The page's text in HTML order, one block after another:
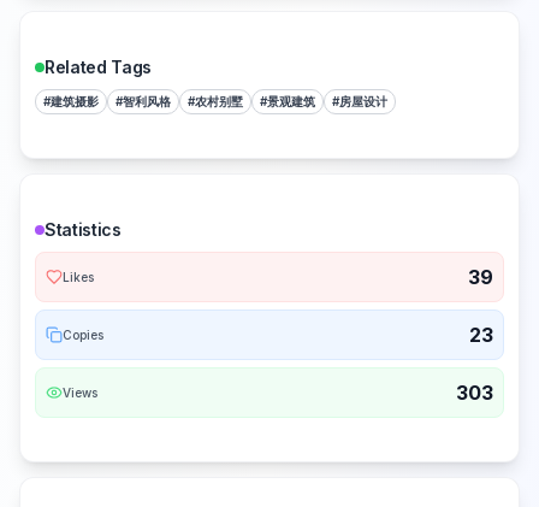
Related Tags
#建筑摄影 #智利风格 #农村别墅 #景观建筑 #房屋设计
Statistics
Likes 39
Copies 23
Views 303